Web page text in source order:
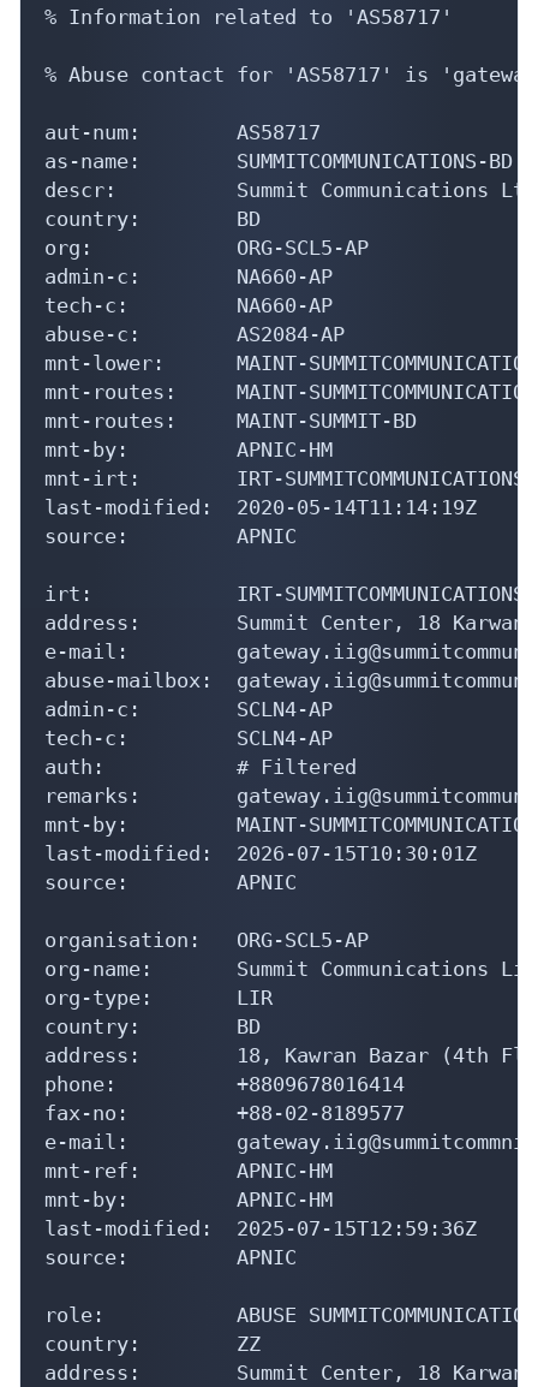
% Information related to 'AS58717'
% Abuse contact for 'AS58717' is
aut-num:        AS58717
as-name:        SUMMITCOMMUNICATIONS-BD
descr:          Summit Communications Ltd
country:        BD
org:            ORG-SCL5-AP
admin-c:        NA660-AP
tech-c:         NA660-AP
abuse-c:        AS2084-AP
mnt-lower:      MAINT-
mnt-routes:     MAINT-
mnt-routes:     MAINT-SUMMIT-BD
mnt-by:         APNIC-HM
mnt-irt:        IRT-SUMMITCOMMUNICATIONS-
last-modified:  2020-05-14T11:14:19Z
source:         APNIC
irt:            IRT-SUMMITCOMMUNICATIONS-
address:        Summit Center, 18 Karwan
e-mail:
abuse-mailbox:
admin-c:        SCLN4-AP
tech-c:         SCLN4-AP
auth:           # Filtered
remarks:
mnt-by:         MAINT-
last-modified:  2026-07-15T10:30:01Z
source:         APNIC
organisation:   ORG-SCL5-AP
org-name:       Summit Communications
org-type:       LIR
country:        BD
address:        18, Kawran Bazar (4th
phone:          +8809678016414
fax-no:         +88-02-8189577
e-mail:
mnt-ref:        APNIC-HM
mnt-by:         APNIC-HM
last-modified:  2025-07-15T12:59:36Z
source:         APNIC
role:           ABUSE
country:        ZZ
address:        Summit Center, 18 Karwan